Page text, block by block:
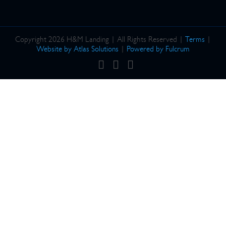
Copyright 2026 H&M Landing | All Rights Reserved | Terms |
Website by Atlas Solutions | Powered by Fulcrum